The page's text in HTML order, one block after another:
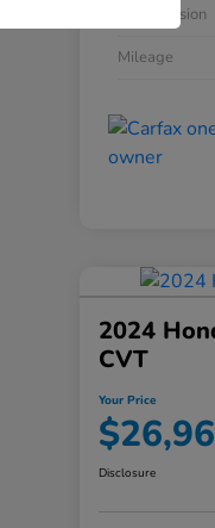
Transmission
Mileage
2024
CVT
Your Price
Disclosure